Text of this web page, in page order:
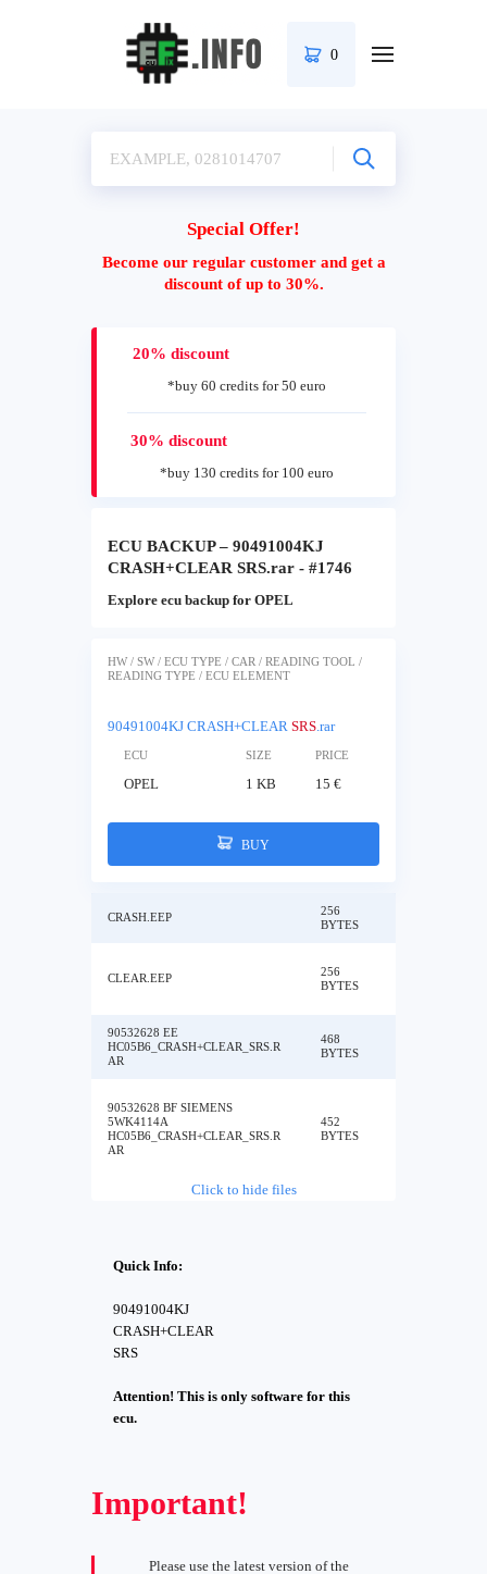
0
Special Offer!
Become our regular customer and get a
discount of up to 30%.
20% discount
*buy 60 credits for 50 euro
30% discount
*buy 130 credits for 100 euro
ECU BACKUP – 90491004KJ
CRASH+CLEAR SRS.rar - #1746
Explore ecu backup for OPEL
HW / SW / ECU TYPE / CAR / READING TOOL /
READING TYPE / ECU ELEMENT
90491004KJ CRASH+CLEAR SRS.rar
ECU SIZE PRICE
OPEL 1 KB 15 €
BUY
CRASH.EEP
256
BYTES
CLEAR.EEP
256
BYTES
90532628 EE
HC05B6_CRASH+CLEAR_SRS.R
AR
468
BYTES
90532628 BF SIEMENS
5WK4114A
HC05B6_CRASH+CLEAR_SRS.R
AR
452
BYTES
Click to hide files
Quick Info:
90491004KJ
CRASH+CLEAR
SRS
Attention! This is only software for this
ecu.
Important!
Please use the latest version of the